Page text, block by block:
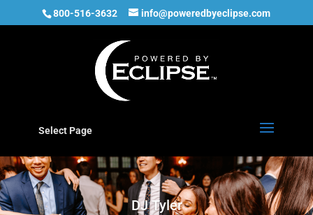
800-516-3632 info@poweredbyeclipse.com
Select Page
DJ Tyler